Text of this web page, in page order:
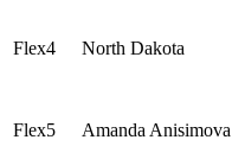
Flex4 North Dakota
Flex5 Amanda Anisimova